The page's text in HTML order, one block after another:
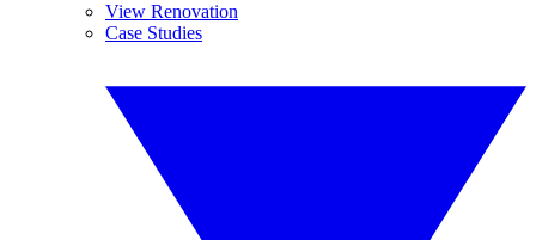
View Renovation
Case Studies